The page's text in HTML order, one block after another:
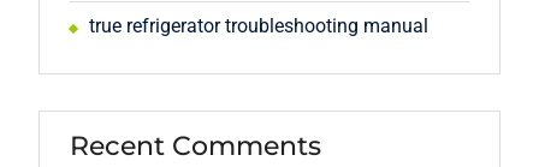
true refrigerator troubleshooting manual
Recent Comments